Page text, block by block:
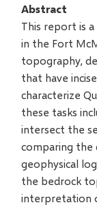
Abstract
This report is
in the Fort
topography,
that have
characterize
these tasks
intersect the
comparing the
geophysical
the bedrock
interpretation